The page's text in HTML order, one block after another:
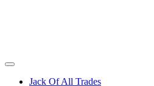
Jack Of All Trades